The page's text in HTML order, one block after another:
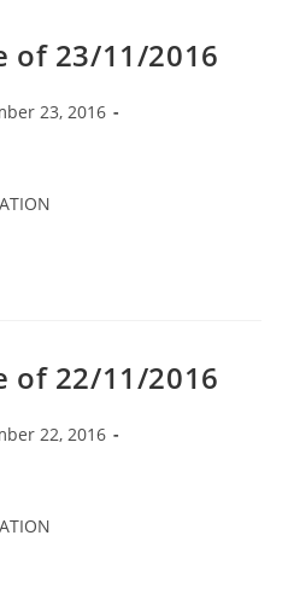
of 23/11/2016
23, 2016
of 22/11/2016
22, 2016